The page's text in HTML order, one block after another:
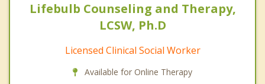
Lifebulb Counseling and Therapy,
LCSW, Ph.D
Licensed Clinical Social Worker
Available for Online Therapy